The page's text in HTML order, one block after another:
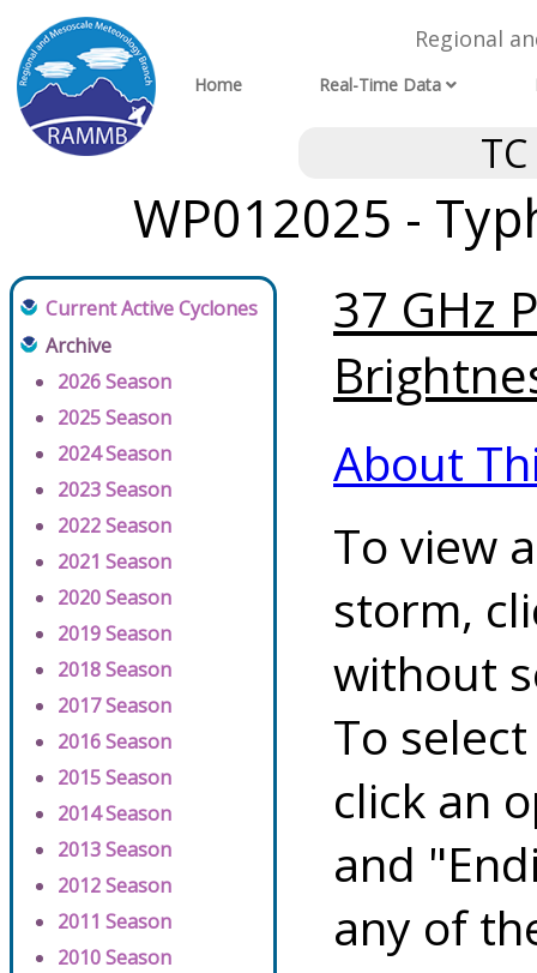
Regional
Home Real-Time Data
WP012025 -
Current Active Cyclones
Archive
2026 Season
2025 Season
2024 Season
2023 Season
2022 Season
2021 Season
2020 Season
2019 Season
2018 Season
2017 Season
2016 Season
2015 Season
2014 Season
2013 Season
2012 Season
2011 Season
2010 Season
37 GHz
About
To view
storm,
without
To
click an
and
any of